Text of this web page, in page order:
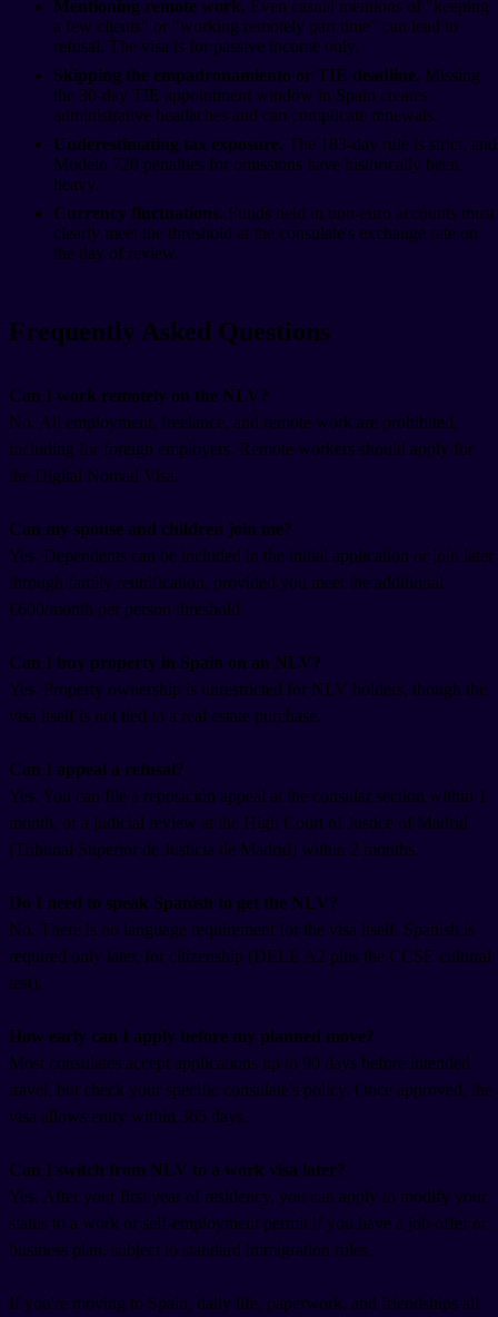
Mentioning remote work. Even casual mentions of "keeping
a few clients" or "working remotely part time" can lead to
refusal. The visa is for passive income only.
Skipping the empadronamiento or TIE deadline. Missing
the 30-day TIE appointment window in Spain creates
administrative headaches and can complicate renewals.
Underestimating tax exposure. The 183-day rule is strict, and
Modelo 720 penalties for omissions have historically been
heavy.
Currency fluctuations. Funds held in non-euro accounts must
clearly meet the threshold at the consulate's exchange rate on
the day of review.
Frequently Asked Questions
Can I work remotely on the NLV?
No. All employment, freelance, and remote work are prohibited,
including for foreign employers. Remote workers should apply for
the Digital Nomad Visa.
Can my spouse and children join me?
Yes. Dependents can be included in the initial application or join later
through family reunification, provided you meet the additional
€600/month per person threshold.
Can I buy property in Spain on an NLV?
Yes. Property ownership is unrestricted for NLV holders, though the
visa itself is not tied to a real estate purchase.
Can I appeal a refusal?
Yes. You can file a reposición appeal at the consular section within 1
month, or a judicial review at the High Court of Justice of Madrid
(Tribunal Superior de Justicia de Madrid) within 2 months.
Do I need to speak Spanish to get the NLV?
No. There is no language requirement for the visa itself. Spanish is
required only later, for citizenship (DELE A2 plus the CCSE cultural
test).
How early can I apply before my planned move?
Most consulates accept applications up to 90 days before intended
travel, but check your specific consulate's policy. Once approved, the
visa allows entry within 365 days.
Can I switch from NLV to a work visa later?
Yes. After your first year of residency, you can apply to modify your
status to a work or self-employment permit if you have a job offer or
business plan, subject to standard immigration rules.
If you're moving to Spain, daily life, paperwork, and friendships all